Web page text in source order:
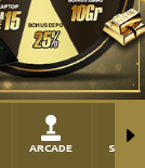
ARCADE